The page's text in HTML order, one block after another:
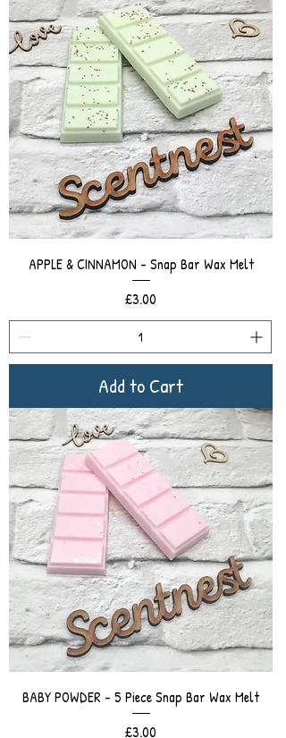
APPLE & CINNAMON - Snap Bar Wax Melt
Price
£3.00
Add to Cart
BABY POWDER - 5 Piece Snap Bar Wax Melt
Price
£3.00